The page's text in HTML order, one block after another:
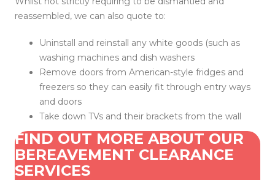
reassembled, we can also quote to:
Uninstall and reinstall any white goods (such as
washing machines and dish washers
Remove doors from American-style fridges and
freezers so they can easily fit through entry ways
and doors
Take down TVs and their brackets from the wall
FIND OUT MORE ABOUT OUR
BEREAVEMENT CLEARANCE
SERVICES